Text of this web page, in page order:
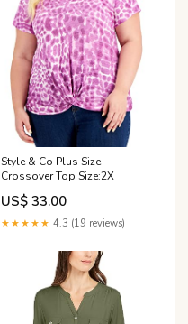
Style & Co Plus Size
Crossover Top Size:2X
US$ 33.00
★★★★★ 4.3 (19 reviews)